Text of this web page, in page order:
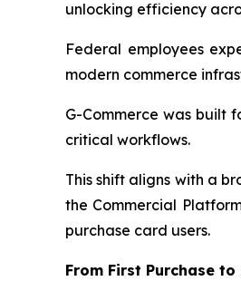
unlocking efficiency
Federal employees
modern commerce
G-Commerce was built
critical workflows.
This shift aligns with a
the Commercial
purchase card users.
From First Purchase to